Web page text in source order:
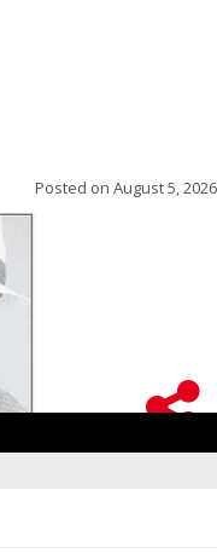
Posted on August 5, 2026